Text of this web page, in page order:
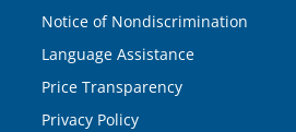
Notice of Nondiscrimination
Language Assistance
Price Transparency
Privacy Policy